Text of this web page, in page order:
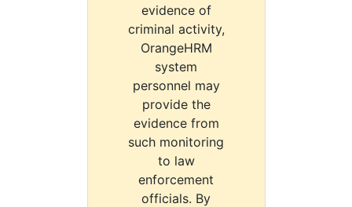
evidence of
criminal activity,
OrangeHRM
system
personnel may
provide the
evidence from
such monitoring
to law
enforcement
officials. By